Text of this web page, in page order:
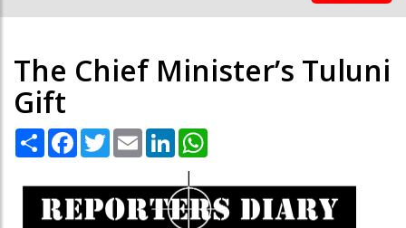
The Chief Minister’s Tuluni
Gift
Share Facebook
TwitterEmail LinkedIn